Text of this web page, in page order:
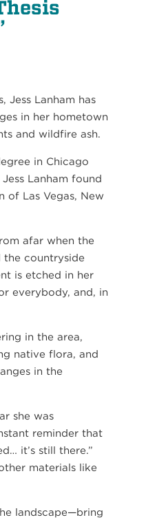
Jess Lanham has
in her hometown
and wildfire ash.
in Chicago
Lanham found
of Las Vegas, New
afar when the
the countryside
is etched in her
everybody, and, in
in the area,
native flora, and
in the
she was
reminder that
it’s still there.”
materials like
landscape—bring